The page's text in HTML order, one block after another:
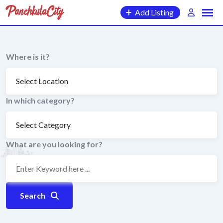
Skip
content
Add Listing
Where is it?
In which category?
What are you looking for?
Search